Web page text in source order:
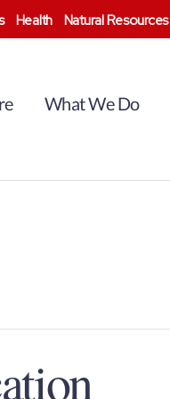
Health Natural Resources
What We Do